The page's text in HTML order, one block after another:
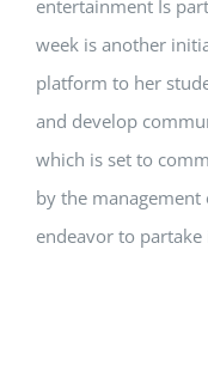
entertainment Is
week is another
platform to her
and develop
which is set to
by the
endeavor to